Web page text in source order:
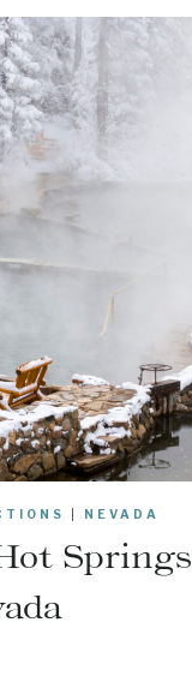
NEVADA
Springs